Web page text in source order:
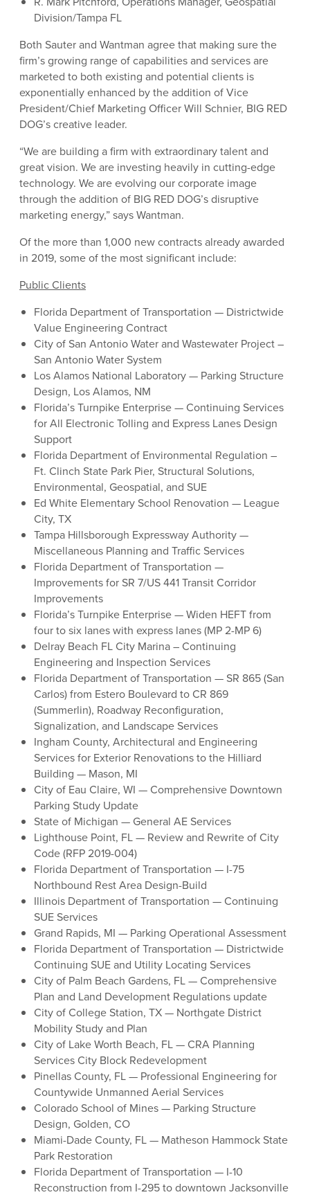
Division/Tampa FL
Both Sauter and Wantman agree that making sure the
firm’s growing range of capabilities and services are
marketed to both existing and potential clients is
exponentially enhanced by the addition of Vice
President/Chief Marketing Officer Will Schnier, BIG RED
DOG’s creative leader.
“We are building a firm with extraordinary talent and
great vision. We are investing heavily in cutting-edge
technology. We are evolving our corporate image
through the addition of BIG RED DOG’s disruptive
marketing energy,” says Wantman.
Of the more than 1,000 new contracts already awarded
in 2019, some of the most significant include:
Public Clients
Florida Department of Transportation — Districtwide
Value Engineering Contract
City of San Antonio Water and Wastewater Project –
San Antonio Water System
Los Alamos National Laboratory — Parking Structure
Design, Los Alamos, NM
Florida’s Turnpike Enterprise — Continuing Services
for All Electronic Tolling and Express Lanes Design
Support
Florida Department of Environmental Regulation –
Ft. Clinch State Park Pier, Structural Solutions,
Environmental, Geospatial, and SUE
Ed White Elementary School Renovation — League
City, TX
Tampa Hillsborough Expressway Authority —
Miscellaneous Planning and Traffic Services
Florida Department of Transportation —
Improvements for SR 7/US 441 Transit Corridor
Improvements
Florida’s Turnpike Enterprise — Widen HEFT from
four to six lanes with express lanes (MP 2-MP 6)
Delray Beach FL City Marina – Continuing
Engineering and Inspection Services
Florida Department of Transportation — SR 865 (San
Carlos) from Estero Boulevard to CR 869
(Summerlin), Roadway Reconfiguration,
Signalization, and Landscape Services
Ingham County, Architectural and Engineering
Services for Exterior Renovations to the Hilliard
Building — Mason, MI
City of Eau Claire, WI — Comprehensive Downtown
Parking Study Update
State of Michigan — General AE Services
Lighthouse Point, FL — Review and Rewrite of City
Code (RFP 2019-004)
Florida Department of Transportation — I-75
Northbound Rest Area Design-Build
Illinois Department of Transportation — Continuing
SUE Services
Grand Rapids, MI — Parking Operational Assessment
Florida Department of Transportation — Districtwide
Continuing SUE and Utility Locating Services
City of Palm Beach Gardens, FL — Comprehensive
Plan and Land Development Regulations update
City of College Station, TX — Northgate District
Mobility Study and Plan
City of Lake Worth Beach, FL — CRA Planning
Services City Block Redevelopment
Pinellas County, FL — Professional Engineering for
Countywide Unmanned Aerial Services
Colorado School of Mines — Parking Structure
Design, Golden, CO
Miami-Dade County, FL — Matheson Hammock State
Park Restoration
Florida Department of Transportation — I-10
Reconstruction from I-295 to downtown Jacksonville